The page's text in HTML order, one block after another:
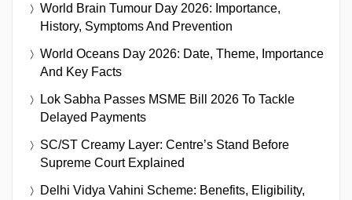
World Brain Tumour Day 2026: Importance,
History, Symptoms And Prevention
World Oceans Day 2026: Date, Theme, Importance
And Key Facts
Lok Sabha Passes MSME Bill 2026 To Tackle
Delayed Payments
SC/ST Creamy Layer: Centre’s Stand Before
Supreme Court Explained
Delhi Vidya Vahini Scheme: Benefits, Eligibility,